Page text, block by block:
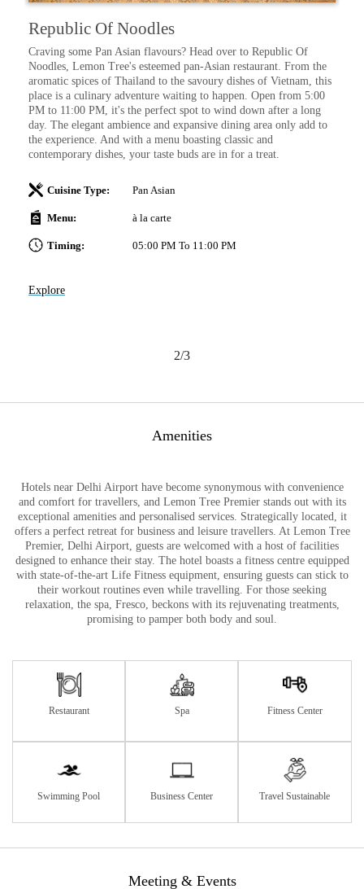
Republic Of Noodles
Craving some Pan Asian flavours? Head over to Republic Of
Noodles, Lemon Tree's esteemed pan-Asian restaurant. From the
aromatic spices of Thailand to the savoury dishes of Vietnam, this
place is a culinary adventure waiting to happen. Open from 5:00
PM to 11:00 PM, it's the perfect spot to wind down after a long
day. The elegant ambience and expansive dining area only add to
the experience. And with a menu boasting classic and
contemporary dishes, your taste buds are in for a treat.
Cuisine Type: Pan Asian
Menu: à la carte
Timing: 05:00 PM To 11:00 PM
Explore
2/3
Amenities
Hotels near Delhi Airport have become synonymous with convenience
and comfort for travellers, and Lemon Tree Premier stands out with its
exceptional amenities and personalised services. Strategically located, it
offers a perfect retreat for business and leisure travellers. At Lemon Tree
Premier, Delhi Airport, guests are welcomed with a host of facilities
designed to enhance their stay. The hotel boasts a fitness centre equipped
with state-of-the-art Life Fitness equipment, ensuring guests can stick to
their workout routines even while travelling. For those seeking
relaxation, the spa, Fresco, beckons with its rejuvenating treatments,
promising to pamper both body and soul.
Restaurant Spa Fitness Center
Swimming Pool Business Center Travel Sustainable
Meeting & Events